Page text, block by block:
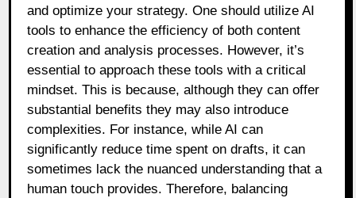
and optimize your strategy. One should utilize AI
tools to enhance the efficiency of both content
creation and analysis processes. However, it’s
essential to approach these tools with a critical
mindset. This is because, although they can offer
substantial benefits they may also introduce
complexities. For instance, while AI can
significantly reduce time spent on drafts, it can
sometimes lack the nuanced understanding that a
human touch provides. Therefore, balancing